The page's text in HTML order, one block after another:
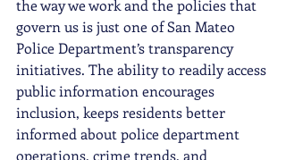
the way we work and the policies that
govern us is just one of San Mateo
Police Department’s transparency
initiatives. The ability to readily access
public information encourages
inclusion, keeps residents better
informed about police department
operations, crime trends, and